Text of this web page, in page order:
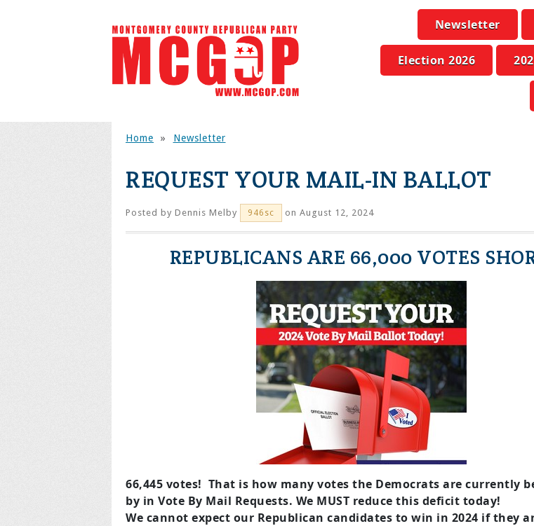
Newsletter
Election 2026
Home » Newsletter
REQUEST YOUR MAIL-IN BALLOT
Posted by Dennis Melby 946sc on August 12, 2024
REPUBLICANS ARE 66,000 VOTES
66,445 votes! That is how many votes the Democrats are currently
by in Vote By Mail Requests. We MUST reduce this deficit today!
We cannot expect our Republican candidates to win in 2024 if they